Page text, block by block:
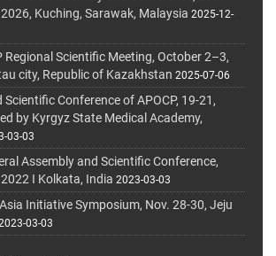
Kuching, Sarawak, Malaysia 2025-12-
Regional Scientific Meeting, October 2–3,
city, Republic of Kazakhstan 2025-07-06
Scientific Conference of APOCP, 19-21,
by Kyrgyz State Medical Academy,
03-03
Assembly and Scientific Conference,
I Kolkata, India 2023-03-03
Initiative Symposium, Nov. 28-30, Jeju
03-03